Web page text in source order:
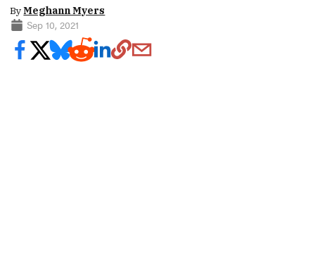
ByMeghann Myers
Sep 10, 2021